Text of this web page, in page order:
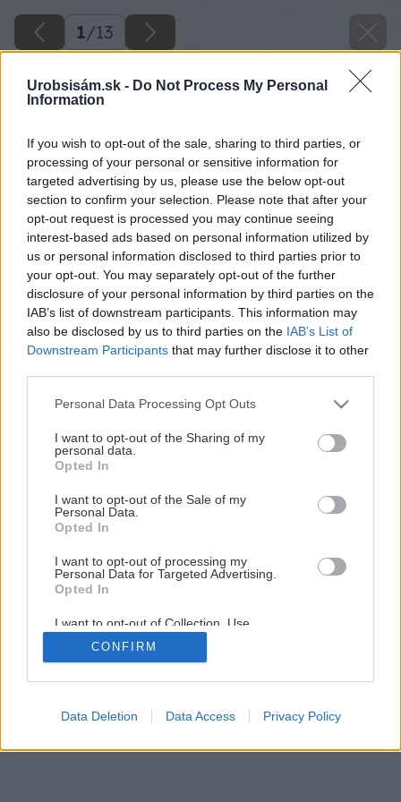
Urobsisám.sk - Do Not Process My Personal
Information
If you wish to opt-out of the sale, sharing to third parties, or
processing of your personal or sensitive information for
targeted advertising by us, please use the below opt-out
section to confirm your selection. Please note that after your
opt-out request is processed you may continue seeing
interest-based ads based on personal information utilized by
us or personal information disclosed to third parties prior to
your opt-out. You may separately opt-out of the further
disclosure of your personal information by third parties on the
IAB’s list of downstream participants. This information may
also be disclosed by us to third parties on the IAB’s List of
Downstream Participants that may further disclose it to other
Please note that this website/app uses one or more Google
not limited to your visit or usage behaviour. You may click to
grant or deny consent to Google and its third-party tags to
use your data for below specified purposes in below Google
consent section.
Personal Data Processing Opt Outs
I want to opt-out of the Sharing of my
personal data.
Opted In
I want to opt-out of the Sale of my
Personal Data.
Opted In
I want to opt-out of processing my
Personal Data for Targeted Advertising.
Opted In
I want to opt-out of Collection, Use,
Retention, Sale, and/or Sharing of my
Personal Data that Is Unrelated with the
Purposes for which it was collected.
Google consents
CONFIRM
Data Deletion Data Access Privacy Policy
1/13
Nádherný letný dezert s tvarohom a jahodami
1/ 13